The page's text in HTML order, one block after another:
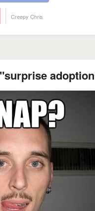
Creepy Chris